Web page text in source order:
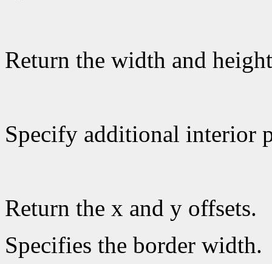
Return the width and
Specify additional interior
Return the x and y offsets.
Specifies the border width.